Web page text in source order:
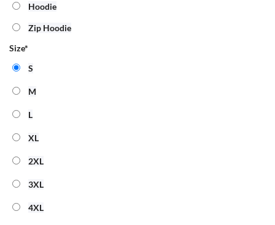
Hoodie
Zip Hoodie
Size*
S
M
L
XL
2XL
3XL
4XL